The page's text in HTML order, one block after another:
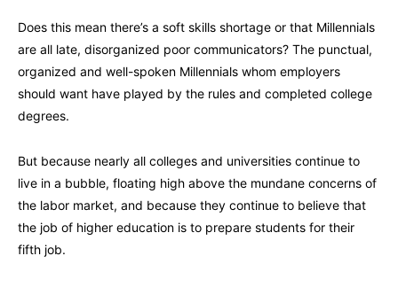
Does this mean there’s a soft skills shortage or that Millennials
are all late, disorganized poor communicators? The punctual,
organized and well-spoken Millennials whom employers
should want have played by the rules and completed college
degrees.
But because nearly all colleges and universities continue to
live in a bubble, floating high above the mundane concerns of
the labor market, and because they continue to believe that
the job of higher education is to prepare students for their
fifth job.